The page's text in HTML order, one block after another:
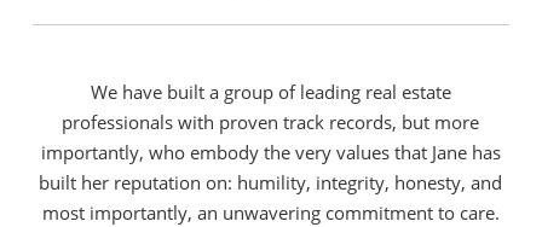
We have built a group of leading real estate
professionals with proven track records, but more
importantly, who embody the very values that Jane has
built her reputation on: humility, integrity, honesty, and
most importantly, an unwavering commitment to care.